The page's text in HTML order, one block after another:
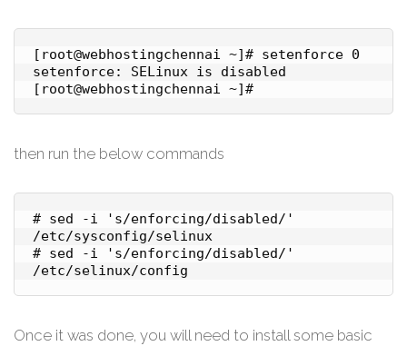
[root@webhostingchennai ~]# setenforce 0
setenforce: SELinux is disabled
then run the below commands
# sed -i 's/enforcing/disabled/'
/etc/sysconfig/selinux
# sed -i 's/enforcing/disabled/'
Once it was done, you will need to install some basic